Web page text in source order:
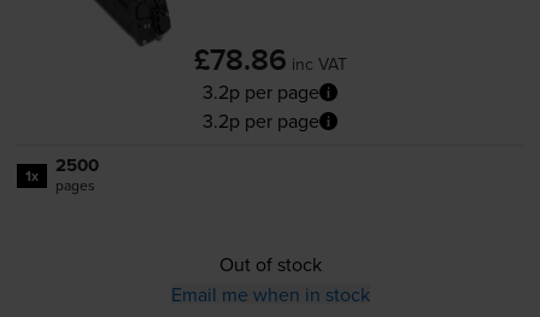
£78.86 inc VAT
3.2p per page
3.2p per page
1x 2500
pages
Out of stock
Email me when in stock